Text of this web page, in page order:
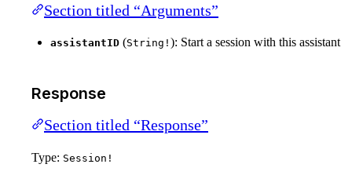
Section titled “Arguments”
assistantID (String! ): Start a session with this assistant
Response
Section titled “Response”
Type: Session!